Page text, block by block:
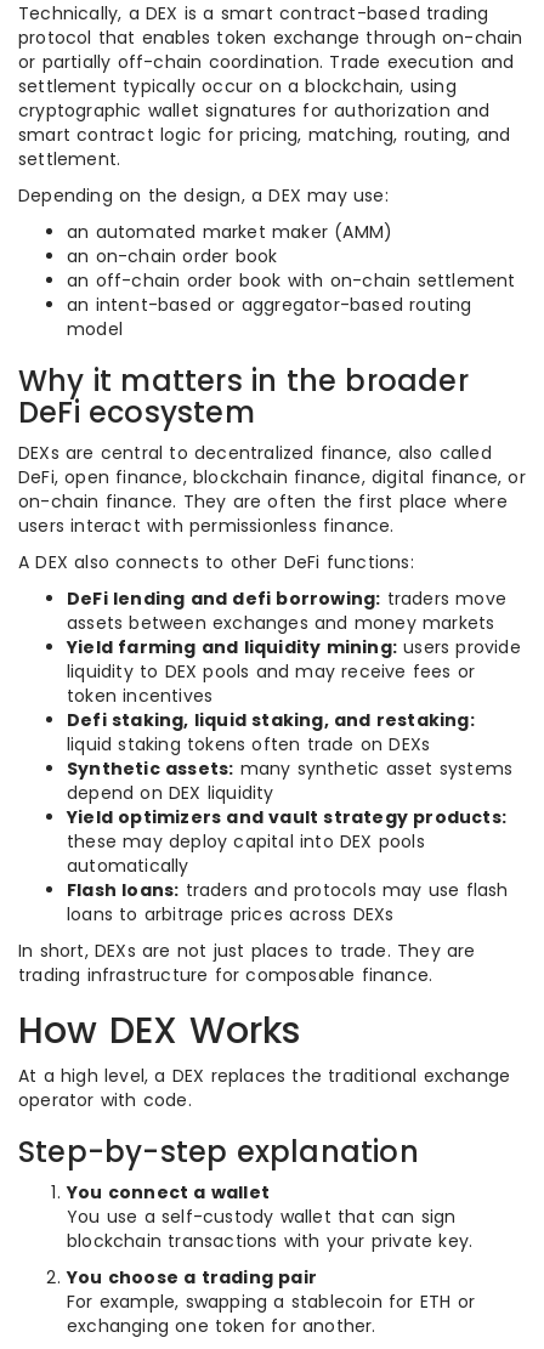
Technically, a DEX is a smart contract-based trading
protocol that enables token exchange through on-chain
or partially off-chain coordination. Trade execution and
settlement typically occur on a blockchain, using
cryptographic wallet signatures for authorization and
smart contract logic for pricing, matching, routing, and
settlement.
Depending on the design, a DEX may use:
an automated market maker (AMM)
an on-chain order book
an off-chain order book with on-chain settlement
an intent-based or aggregator-based routing
model
Why it matters in the broader
DeFi ecosystem
DEXs are central to decentralized finance, also called
DeFi, open finance, blockchain finance, digital finance, or
on-chain finance. They are often the first place where
users interact with permissionless finance.
A DEX also connects to other DeFi functions:
DeFi lending and defi borrowing: traders move
assets between exchanges and money markets
Yield farming and liquidity mining: users provide
liquidity to DEX pools and may receive fees or
token incentives
Defi staking, liquid staking, and restaking:
liquid staking tokens often trade on DEXs
Synthetic assets: many synthetic asset systems
depend on DEX liquidity
Yield optimizers and vault strategy products:
these may deploy capital into DEX pools
automatically
Flash loans: traders and protocols may use flash
loans to arbitrage prices across DEXs
In short, DEXs are not just places to trade. They are
trading infrastructure for composable finance.
How DEX Works
At a high level, a DEX replaces the traditional exchange
operator with code.
Step-by-step explanation
You connect a wallet
You use a self-custody wallet that can sign
blockchain transactions with your private key.
You choose a trading pair
For example, swapping a stablecoin for ETH or
exchanging one token for another.